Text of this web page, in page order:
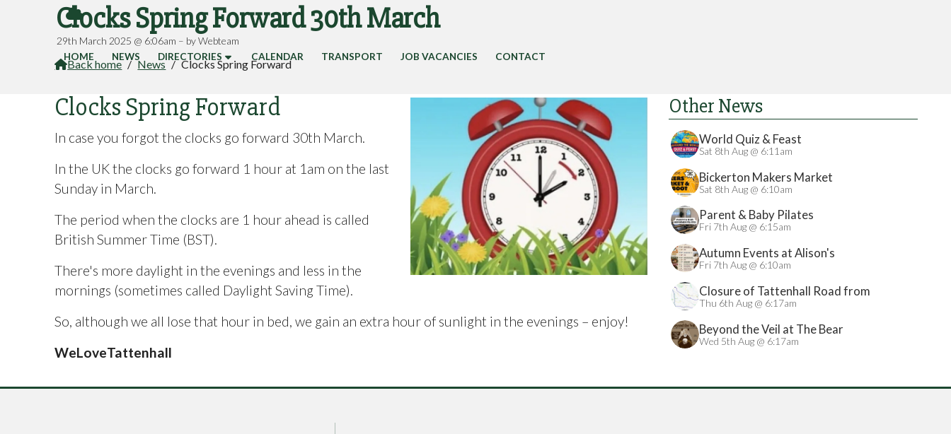

HOME NEWS DIRECTORIES CALENDAR TRANSPORT JOB VACANCIES CONTACT
Clocks Spring Forward 30th March
29th March 2025 @ 6:06am – by Webteam
Back home / News / Clocks Spring Forward
Other News
World Quiz & Feast
Sat 8th Aug @ 6:11am
Bickerton Makers Market
Sat 8th Aug @ 6:10am
Parent & Baby Pilates
Fri 7th Aug @ 6:15am
Autumn Events at Alison's
Fri 7th Aug @ 6:10am
Closure of Tattenhall Road from
24/08/2026
Thu 6th Aug @ 6:17am
Beyond the Veil at The Bear
Wed 5th Aug @ 6:17am
Clocks Spring Forward
In case you forgot the clocks go forward 30th March.
In the UK the clocks go forward 1 hour at 1am on the last
Sunday in March.
The period when the clocks are 1 hour ahead is called
British Summer Time (BST).
There's more daylight in the evenings and less in the
mornings (sometimes called Daylight Saving Time).
So, although we all lose that hour in bed, we gain an extra hour of sunlight in the evenings – enjoy!
WeLoveTattenhall